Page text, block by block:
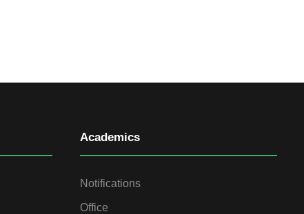
Academics
Notifications
Office